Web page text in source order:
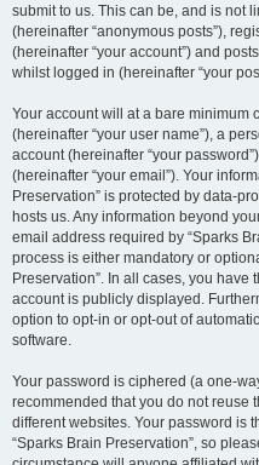
submit to us. This can be, and is not
(hereinafter “anonymous posts”),
(hereinafter “your account”) and
whilst logged in (hereinafter “your
Your account will at a bare minimum
(hereinafter “your user name”), a
account (hereinafter “your
(hereinafter “your email”). Your
Preservation” is protected by data-
hosts us. Any information beyond
email address required by “Sparks
process is either mandatory or
Preservation”. In all cases, you
account is publicly displayed.
option to opt-in or opt-out of
software.
Your password is ciphered (a one-
recommended that you do not reuse
different websites. Your password is
“Sparks Brain Preservation”, so